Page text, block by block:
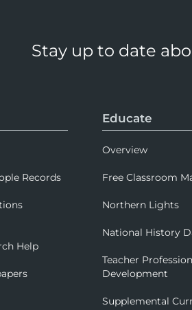
Stay up to date
Records
Help
Educate
Overview
Free Classroom
Northern Lights
National History
Teacher
Development
Supplemental